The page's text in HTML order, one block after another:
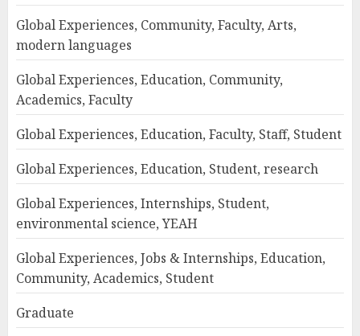
Global Experiences, Community, Faculty, Arts,
modern languages
Global Experiences, Education, Community,
Academics, Faculty
Global Experiences, Education, Faculty, Staff, Student
Global Experiences, Education, Student, research
Global Experiences, Internships, Student,
environmental science, YEAH
Global Experiences, Jobs & Internships, Education,
Community, Academics, Student
Graduate